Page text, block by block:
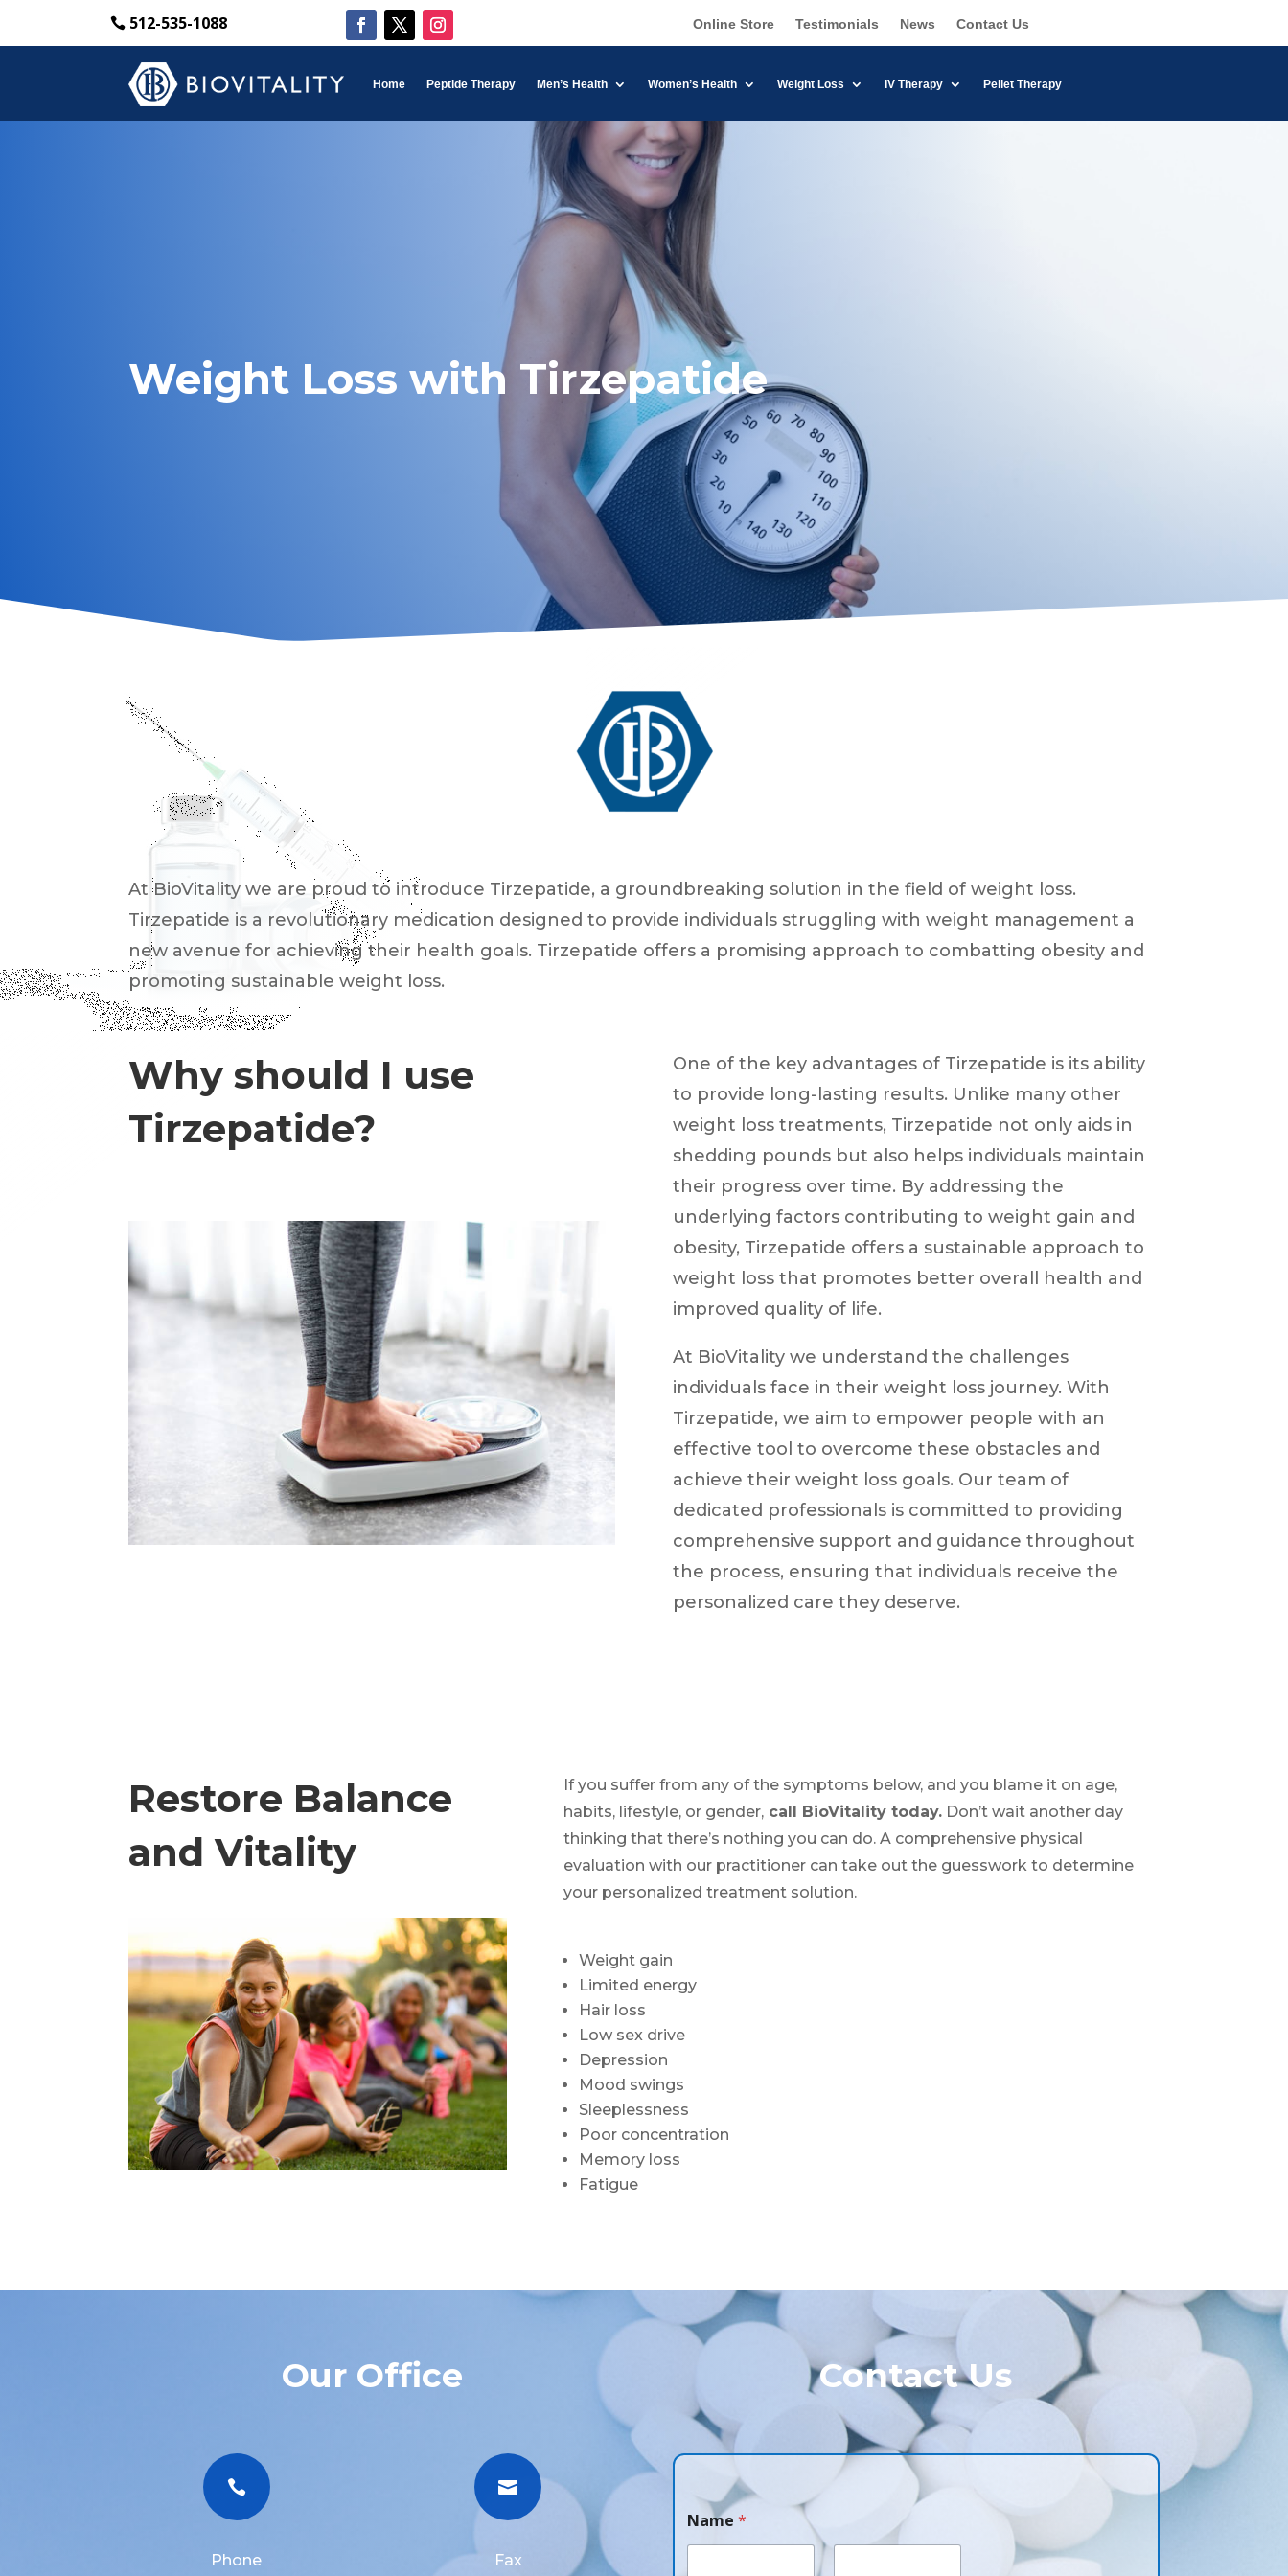
512-535-1088 Online Store Testimonials News Contact Us
Home Peptide Therapy Men’s Health Women’s Health Weight Loss IV Therapy Pellet Therapy
Weight Loss with Tirzepatide
At BioVitality we are proud to introduce Tirzepatide, a groundbreaking solution in the field of weight loss.
Tirzepatide is a revolutionary medication designed to provide individuals struggling with weight management a
new avenue for achieving their health goals. Tirzepatide offers a promising approach to combatting obesity and
promoting sustainable weight loss.
Why should I use
Tirzepatide?
One of the key advantages of Tirzepatide is its ability
to provide long-lasting results. Unlike many other
weight loss treatments, Tirzepatide not only aids in
shedding pounds but also helps individuals maintain
their progress over time. By addressing the
underlying factors contributing to weight gain and
obesity, Tirzepatide offers a sustainable approach to
weight loss that promotes better overall health and
improved quality of life.
At BioVitality we understand the challenges
individuals face in their weight loss journey. With
Tirzepatide, we aim to empower people with an
effective tool to overcome these obstacles and
achieve their weight loss goals. Our team of
dedicated professionals is committed to providing
comprehensive support and guidance throughout
the process, ensuring that individuals receive the
personalized care they deserve.
Restore Balance
and Vitality
If you suffer from any of the symptoms below, and you blame it on age,
habits, lifestyle, or gender, call BioVitality today. Don’t wait another day
thinking that there’s nothing you can do. A comprehensive physical
evaluation with our practitioner can take out the guesswork to determine
your personalized treatment solution.
Weight gain
Limited energy
Hair loss
Low sex drive
Depression
Mood swings
Sleeplessness
Poor concentration
Memory loss
Fatigue
Our Office Contact Us

Phone

Fax
Name *